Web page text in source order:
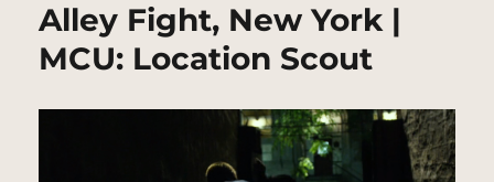
Alley Fight, New York |
MCU: Location Scout